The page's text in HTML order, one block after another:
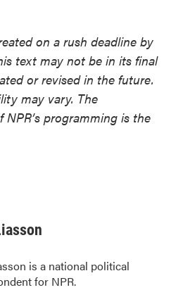
on a rush deadline by
text may not be in its final
or revised in the future.
may vary. The
programming is the
is a national political
for NPR.